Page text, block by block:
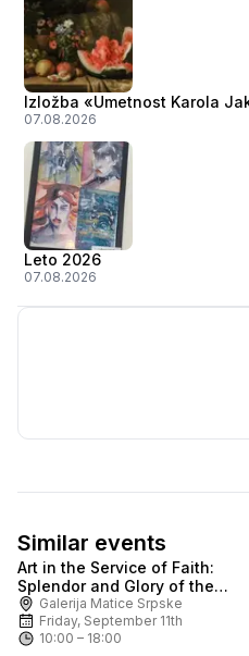
Izložba «Umetnost Karola
07.08.2026
Leto 2026
07.08.2026
Similar events
Ask for price
Art in the Service of Faith:
Splendor and Glory of the
Karlovci Metropolitanate
Galerija Matice Srpske
Friday, September 11th
10:00 – 18:00